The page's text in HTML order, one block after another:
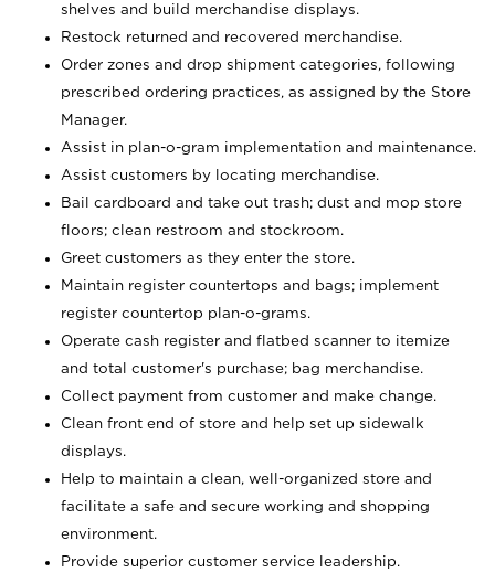
shelves and build merchandise displays.
Restock returned and recovered merchandise.
Order zones and drop shipment categories, following
prescribed ordering practices, as assigned by the Store
Manager.
Assist in plan-o-gram implementation and maintenance.
Assist customers by locating merchandise.
Bail cardboard and take out trash; dust and mop store
floors; clean restroom and stockroom.
Greet customers as they enter the store.
Maintain register countertops and bags; implement
register countertop plan-o-grams.
Operate cash register and flatbed scanner to itemize
and total customer's purchase; bag merchandise.
Collect payment from customer and make change.
Clean front end of store and help set up sidewalk
displays.
Help to maintain a clean, well-organized store and
facilitate a safe and secure working and shopping
environment.
Provide superior customer service leadership.